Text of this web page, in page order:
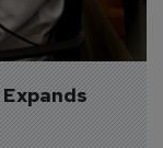
Expands